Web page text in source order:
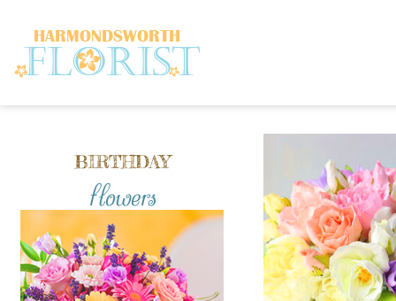
BIRTHDAY
flowers